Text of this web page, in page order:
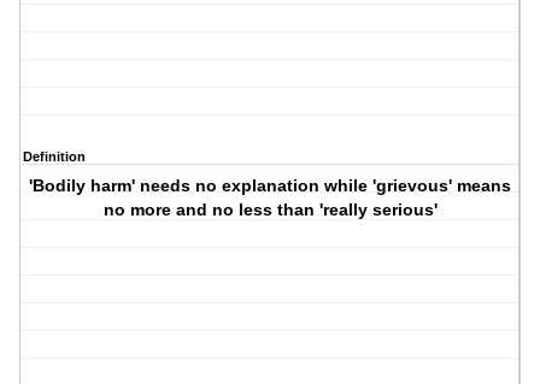
Definition
'Bodily harm' needs no explanation while 'grievous' means
no more and no less than 'really serious'